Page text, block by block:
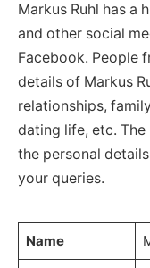
Markus Ruhl has a
and other social
Facebook. People
details of Markus
relationships,
dating life, etc.
the personal
your queries.
Name